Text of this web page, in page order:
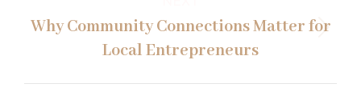
Next
post:
Why Community Connections Matter for
Local Entrepreneurs